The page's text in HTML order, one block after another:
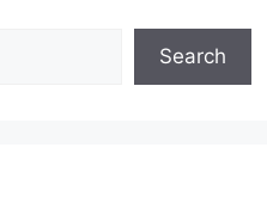
Search